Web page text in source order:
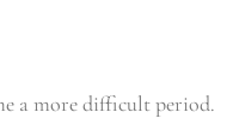
a more difficult period.